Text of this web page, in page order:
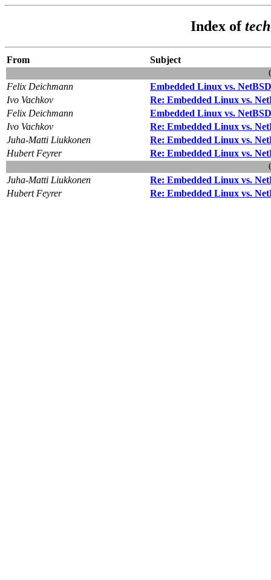
Index of
From
Subject
Felix Deichmann
Embedded Linux vs. NetBSD
Ivo Vachkov
Re: Embedded Linux vs.
Felix Deichmann
Embedded Linux vs. NetBSD
Ivo Vachkov
Re: Embedded Linux vs.
Juha-Matti Liukkonen
Re: Embedded Linux vs.
Hubert Feyrer
Re: Embedded Linux vs.
Juha-Matti Liukkonen
Re: Embedded Linux vs.
Hubert Feyrer
Re: Embedded Linux vs.